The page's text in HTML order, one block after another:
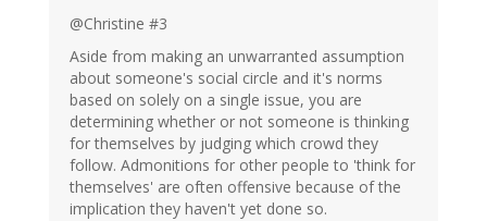
@Christine #3
Aside from making an unwarranted assumption
about someone's social circle and it's norms
based on solely on a single issue, you are
determining whether or not someone is thinking
for themselves by judging which crowd they
follow. Admonitions for other people to 'think for
themselves' are often offensive because of the
implication they haven't yet done so.